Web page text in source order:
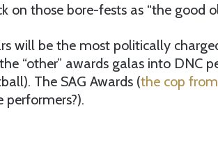
those bore-fests as “the good
will be the most politically
“other” awards galas into DNC
The SAG Awards (the cop from